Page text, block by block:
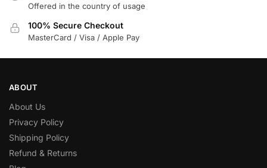
Offered in the country of usage
100% Secure Checkout
MasterCard / Visa / Apple Pay
ABOUT
About Us
Privacy Policy
Shipping Policy
Refund & Returns